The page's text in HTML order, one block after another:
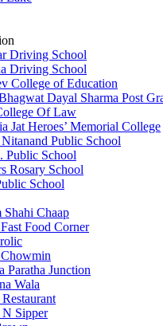
Driving School
Driving School
College of Education
Dayal Sharma Post
Of Law
Jat Heroes’ Memorial College
Public School
Public School
Rosary School
School
Shahi Chaap
Food Corner
Paratha Junction
Wala
N Sipper